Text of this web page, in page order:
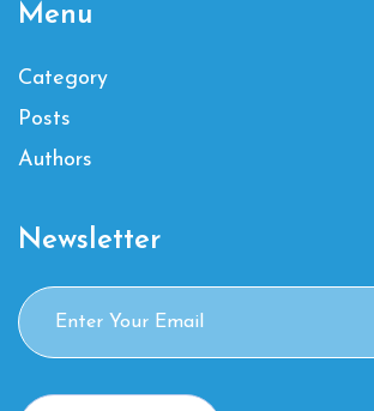
Menu
Category
Posts
Authors
Newsletter